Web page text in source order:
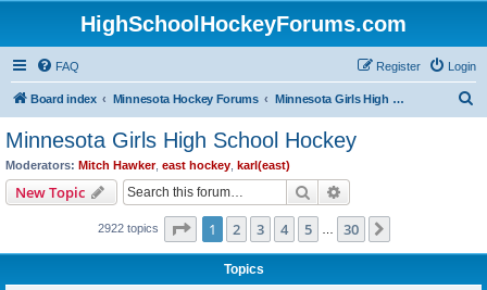
HighSchoolHockeyForums.com
FAQ Login
Register
Board index Minnesota Hockey Forums Minnesota Girls High School Hockey
Minnesota Girls High School Hockey
Moderators: Mitch Hawker, east hockey karl(east)
New Topic Search
2922 topics Page 1of 30
1 2 3 4 5 30
Topics